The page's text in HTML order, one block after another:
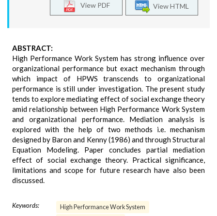
View HTML
View PDF
ABSTRACT:
High Performance Work System has strong influence over
organizational performance but exact mechanism through
which impact of HPWS transcends to organizational
performance is still under investigation. The present study
tends to explore mediating effect of social exchange theory
amid relationship between High Performance Work System
and organizational performance. Mediation analysis is
explored with the help of two methods i.e. mechanism
designed by Baron and Kenny (1986) and through Structural
Equation Modeling. Paper concludes partial mediation
effect of social exchange theory. Practical significance,
limitations and scope for future research have also been
discussed.
Keywords:
High Performance Work System